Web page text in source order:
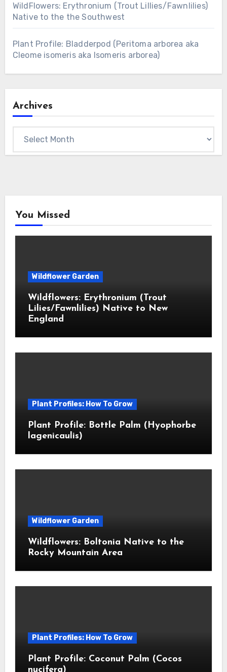
WildFlowers: Erythronium (Trout Lillies/Fawnlilies)
Native to the the Southwest
Plant Profile: Bladderpod (Peritoma arborea aka
Cleome isomeris aka Isomeris arborea)
Archives
You Missed
Wildflower Garden
Wildflowers: Erythronium (Trout
Lilies/Fawnlilies) Native to New
England
Plant Profiles: How To Grow
Plant Profile: Bottle Palm (Hyophorbe
lagenicaulis)
Wildflower Garden
Wildflowers: Boltonia Native to the
Rocky Mountain Area
Plant Profiles: How To Grow
Plant Profile: Coconut Palm (Cocos
nucifera)